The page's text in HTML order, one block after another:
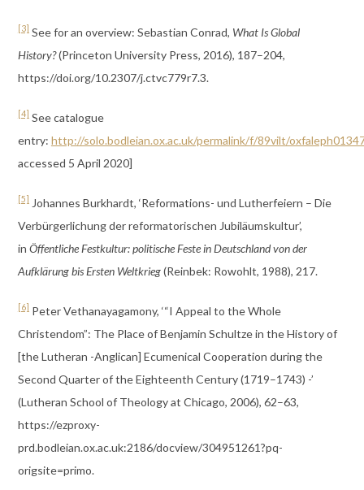
[3] See for an overview: Sebastian Conrad, What Is Global
History?(Princeton University Press, 2016), 187–204,
https://doi.org/10.2307/j.ctvc779r7.3.
[4] See catalogue
entry: http://solo.bodleian.ox.ac.uk/permalink/f/89vilt/
accessed 5 April 2020]
[5] Johannes Burkhardt, ‘Reformations- und Lutherfeiern – Die
Verbürgerlichung der reformatorischen Jubiläumskultur’,
in Öffentliche Festkultur: politische Feste in Deutschland von der
Aufklärung bis Ersten Weltkrieg(Reinbek: Rowohlt, 1988), 217.
[6] Peter Vethanayagamony, ‘“I Appeal to the Whole
Christendom”: The Place of Benjamin Schultze in the History of
[the Lutheran -Anglican] Ecumenical Cooperation during the
Second Quarter of the Eighteenth Century (1719–1743) -’
(Lutheran School of Theology at Chicago, 2006), 62–63,
https://ezproxy-
prd.bodleian.ox.ac.uk:2186/docview/304951261?pq-
origsite=primo.